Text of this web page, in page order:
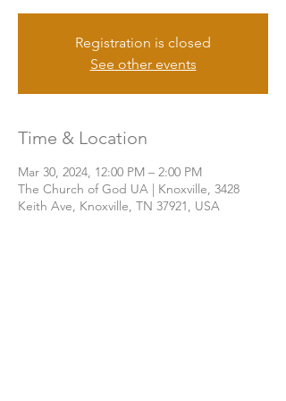
Registration is closed
See other events
Time & Location
Mar 30, 2024, 12:00 PM – 2:00 PM
The Church of God UA | Knoxville, 3428
Keith Ave, Knoxville, TN 37921, USA